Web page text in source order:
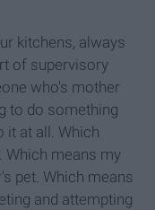
kitchens, always
of supervisory
who's mother
to do something
it at all. Which
Which means my
pet. Which means
and attempting